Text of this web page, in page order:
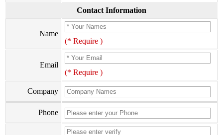
Contact Information
Name
(* Require )
Email
(* Require )
Company
Phone